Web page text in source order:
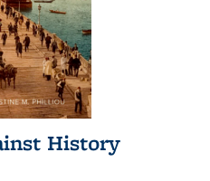
History